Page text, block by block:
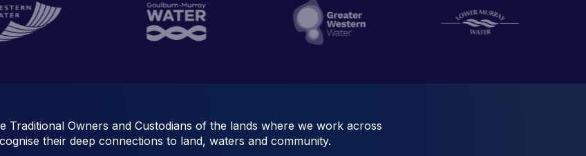
Traditional Owners and Custodians of the lands where we work across
their deep connections to land, waters and community.